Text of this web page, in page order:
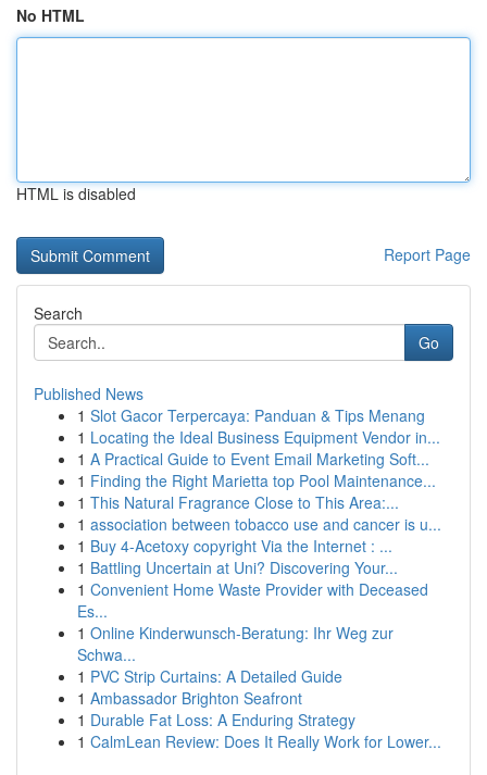
No HTML
HTML is disabled
Report Page
Search
Go
Published News
1 Slot Gacor Terpercaya: Panduan & Tips Menang
1 Locating the Ideal Business Equipment Vendor in...
1 A Practical Guide to Event Email Marketing Soft...
1 Finding the Right Marietta top Pool Maintenance...
1 This Natural Fragrance Close to This Area:...
1 association between tobacco use and cancer is u...
1 Buy 4-Acetoxy copyright Via the Internet : ...
1 Battling Uncertain at Uni? Discovering Your...
1 Convenient Home Waste Provider with Deceased
Es...
1 Online Kinderwunsch-Beratung: Ihr Weg zur
Schwa...
1 PVC Strip Curtains: A Detailed Guide
1 Ambassador Brighton Seafront
1 Durable Fat Loss: A Enduring Strategy
1 CalmLean Review: Does It Really Work for Lower...